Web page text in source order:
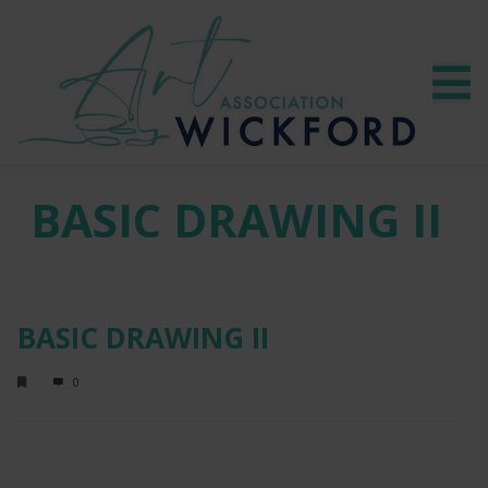
BASIC DRAWING II
BASIC DRAWING II
0